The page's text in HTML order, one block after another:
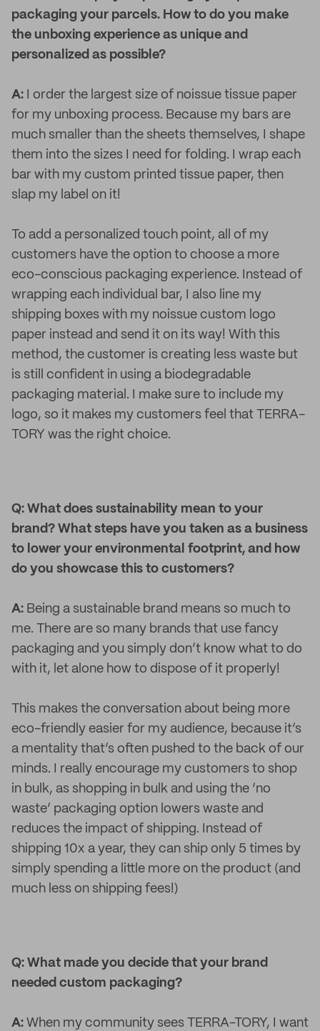
packaging your parcels. How to do you make
the unboxing experience as unique and
personalized as possible?
A: I order the largest size of noissue tissue paper
for my unboxing process. Because my bars are
much smaller than the sheets themselves, I shape
them into the sizes I need for folding. I wrap each
bar with my custom printed tissue paper, then
slap my label on it!
To add a personalized touch point, all of my
customers have the option to choose a more
eco-conscious packaging experience. Instead of
wrapping each individual bar, I also line my
shipping boxes with my noissue custom logo
paper instead and send it on its way! With this
method, the customer is creating less waste but
is still confident in using a biodegradable
packaging material. I make sure to include my
logo, so it makes my customers feel that TERRA-
TORY was the right choice.
Q: What does sustainability mean to your
brand? What steps have you taken as a business
to lower your environmental footprint, and how
do you showcase this to customers?
A: Being a sustainable brand means so much to
me. There are so many brands that use fancy
packaging and you simply don’t know what to do
with it, let alone how to dispose of it properly!
This makes the conversation about being more
eco-friendly easier for my audience, because it’s
a mentality that’s often pushed to the back of our
minds. I really encourage my customers to shop
in bulk, as shopping in bulk and using the ‘no
waste’ packaging option lowers waste and
reduces the impact of shipping. Instead of
shipping 10x a year, they can ship only 5 times by
simply spending a little more on the product (and
much less on shipping fees!)
Q: What made you decide that your brand
needed custom packaging?
A: When my community sees TERRA-TORY, I want